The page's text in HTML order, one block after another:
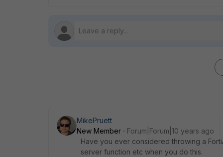
MikePruett
New Member
Forum|Forum|10 years ago
Have you ever considered throwing a
server function etc when you do this.